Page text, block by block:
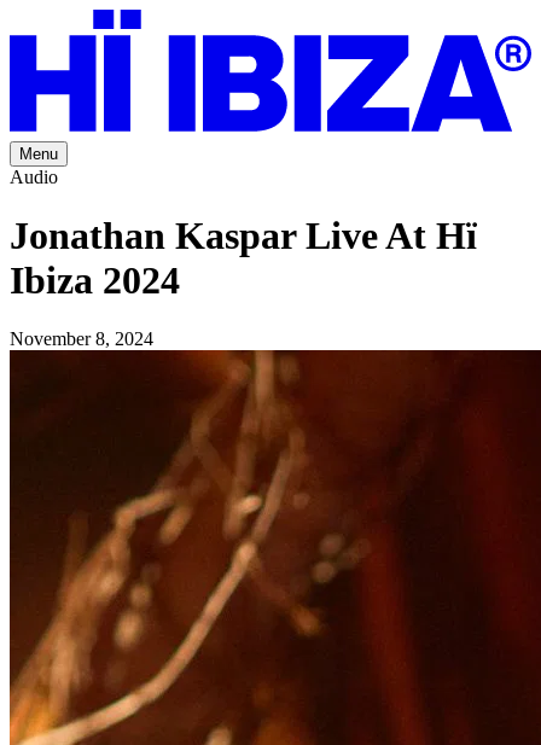
Menu
Audio
Jonathan Kaspar Live At Hï
Ibiza 2024
November 8, 2024